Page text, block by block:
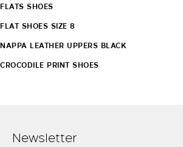
FLATS SHOES
FLAT SHOES SIZE 8
NAPPA LEATHER UPPERS BLACK
CROCODILE PRINT SHOES
Newsletter